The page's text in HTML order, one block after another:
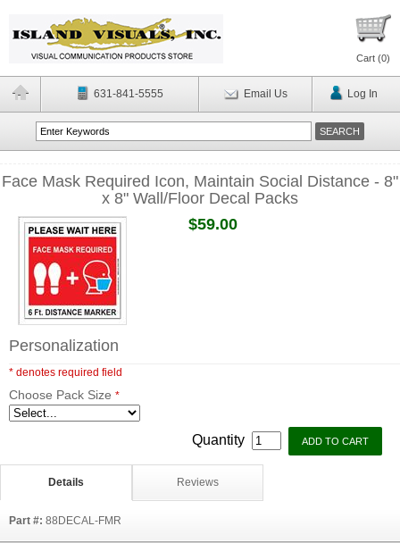
Cart (0)
631-841-5555 Email Us Log In
Face Mask Required Icon, Maintain Social Distance - 8"
x 8" Wall/Floor Decal Packs
$59.00
Personalization
* denotes required field
Choose Pack Size *
Quantity
Details Reviews
Part #: 88DECAL-FMR